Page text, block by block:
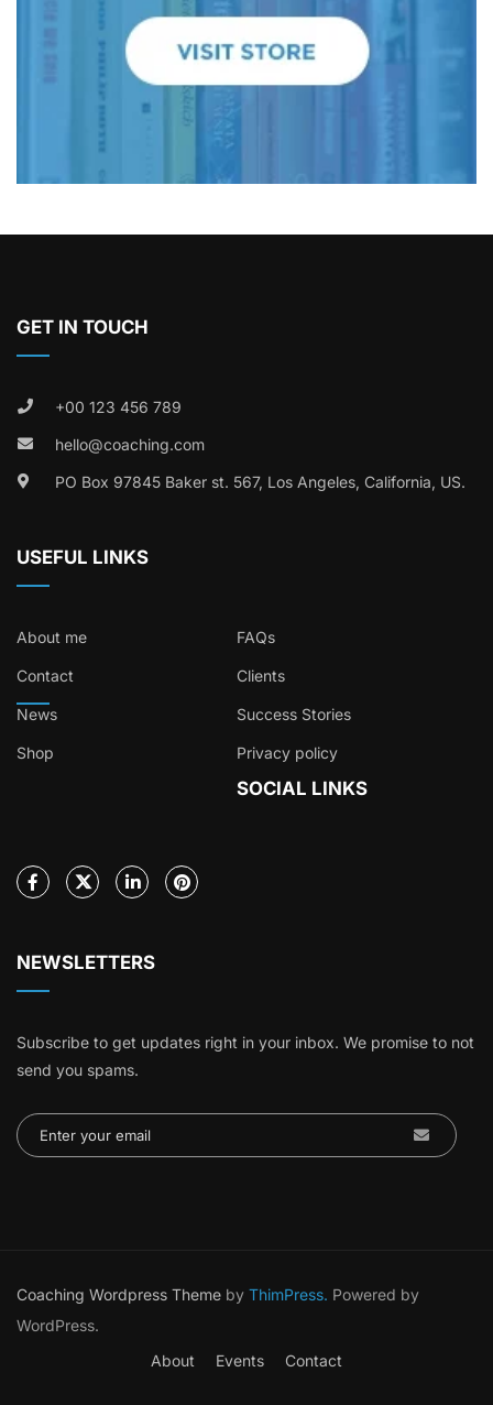
GET IN TOUCH
+00 123 456 789
hello@coaching.com
PO Box 97845 Baker st. 567, Los Angeles, California, US.
USEFUL LINKS
About me FAQs
Contact Clients
News Success Stories
Shop Privacy policy
SOCIAL LINKS
NEWSLETTERS
Subscribe to get updates right in your inbox. We promise to not
send you spams.
Coaching Wordpress Theme by ThimPress. Powered by
WordPress.
About
Events Contact